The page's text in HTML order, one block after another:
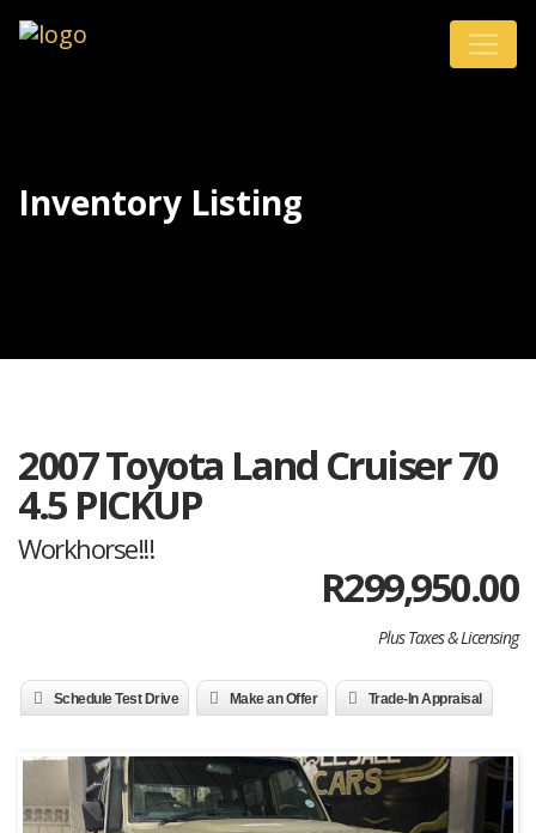
Inventory Listing
2007 Toyota Land Cruiser 70
4.5 PICKUP
Workhorse!!!
R299,950.00
Plus Taxes & Licensing
Schedule Test Drive Make an Offer Trade-In Appraisal